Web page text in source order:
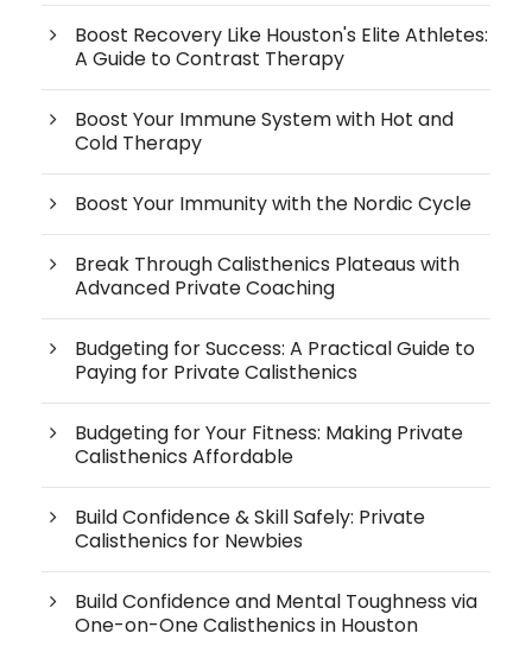
Boost Recovery Like Houston's Elite Athletes:
A Guide to Contrast Therapy
Boost Your Immune System with Hot and
Cold Therapy
Boost Your Immunity with the Nordic Cycle
Break Through Calisthenics Plateaus with
Advanced Private Coaching
Budgeting for Success: A Practical Guide to
Paying for Private Calisthenics
Budgeting for Your Fitness: Making Private
Calisthenics Affordable
Build Confidence & Skill Safely: Private
Calisthenics for Newbies
Build Confidence and Mental Toughness via
One-on-One Calisthenics in Houston